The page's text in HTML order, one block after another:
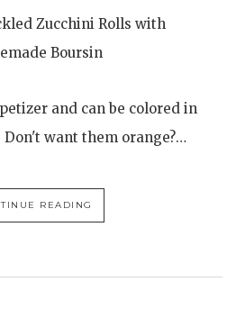
Zucchini Rolls with
Boursin
and can be colored in
want them orange?…
READING